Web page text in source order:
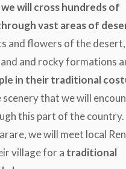
we will cross hundreds of
vast areas of
and flowers of the desert,
and rocky formations
in their traditional
scenery that we will
this part of the country.
we will meet local
village for a traditional